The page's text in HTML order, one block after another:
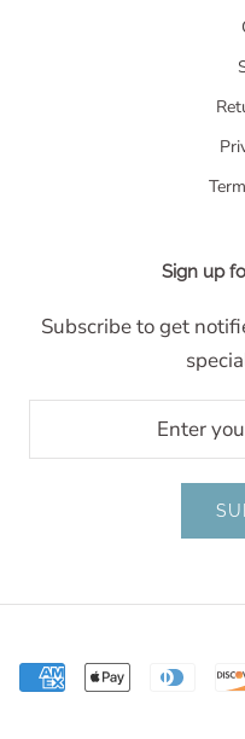
Sign up
Subscribe to get